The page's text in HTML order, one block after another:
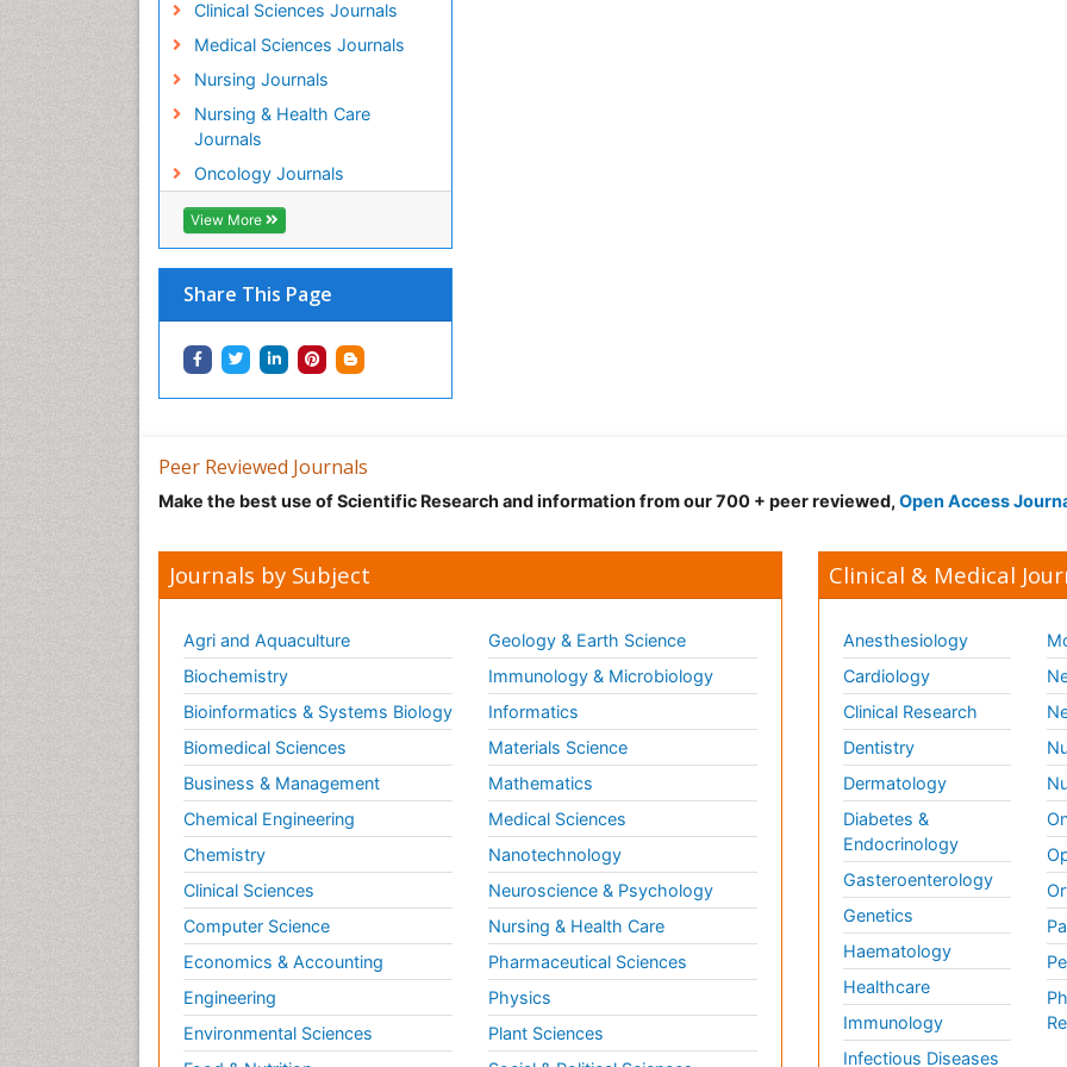
Clinical Sciences Journals
Medical Sciences Journals
Nursing Journals
Nursing & Health Care
Journals
Oncology Journals
View More
Share This Page
Peer Reviewed Journals
Make the best use of Scientific Research and information from our 700 + peer reviewed, Open Access
Journals by Subject
Agri and Aquaculture
Biochemistry
Bioinformatics & Systems Biology
Biomedical Sciences
Business & Management
Chemical Engineering
Chemistry
Clinical Sciences
Computer Science
Economics & Accounting
Engineering
Environmental Sciences
Geology & Earth Science
Immunology & Microbiology
Informatics
Materials Science
Mathematics
Medical Sciences
Nanotechnology
Neuroscience & Psychology
Nursing & Health Care
Pharmaceutical Sciences
Physics
Plant Sciences
Clinical & Medical
Anesthesiology
Cardiology
Clinical Research
Dentistry
Dermatology
Diabetes &
Endocrinology
Gasteroenterology
Genetics
Haematology
Healthcare
Immunology
Infectious Diseases